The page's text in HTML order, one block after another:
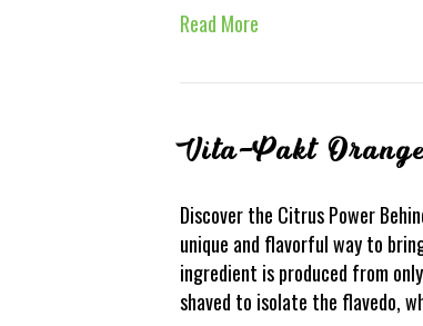
Read More
Vita-Pakt
Discover the Citrus Power
unique and flavorful way to
ingredient is produced from
shaved to isolate the flavedo,